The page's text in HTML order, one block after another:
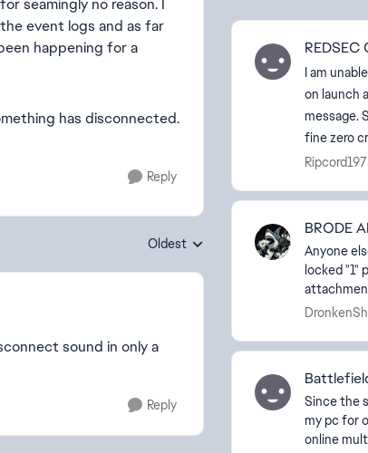
seamingly no reason. I
event logs and as far
happening for a
has disconnected.
Reply
Replies sorted by
Oldest
sound in only a
Reply
REDSEC
I am
on launch
message.
fine zero
BRODE
Anyone
locked "1"
without
Since the
my pc for
online